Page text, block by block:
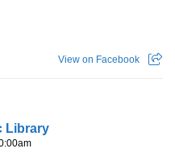
View on Facebook
Library